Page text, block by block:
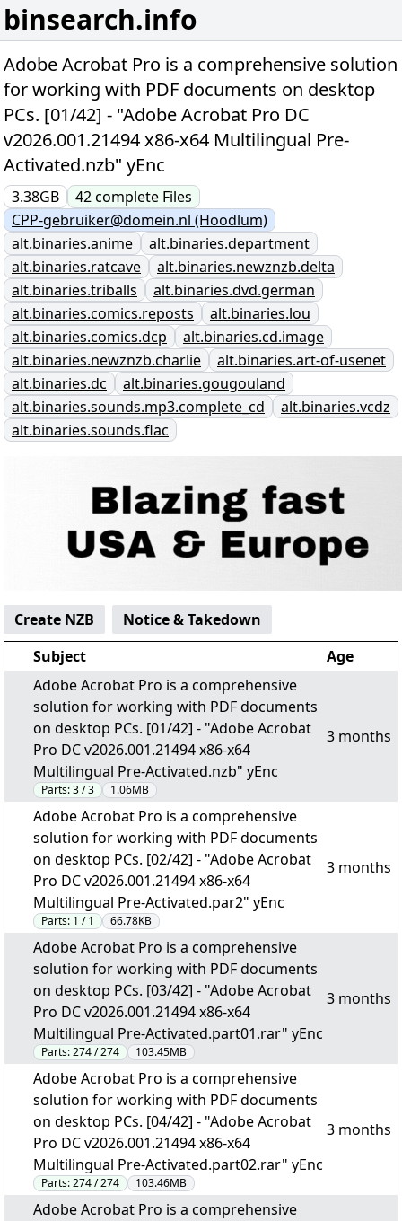
binsearch.info
Adobe Acrobat Pro is a comprehensive solution
for working with PDF documents on desktop
PCs. [01/42] - "Adobe Acrobat Pro DC
v2026.001.21494 x86-x64 Multilingual Pre-
Activated.nzb" yEnc
3.38GB 42complete Files
CPP-gebruiker@domein.nl (Hoodlum)
alt.binaries.anime
alt.binaries.department
alt.binaries.ratcave
alt.binaries.newznzb.delta
alt.binaries.triballs
alt.binaries.dvd.german
alt.binaries.comics.reposts
alt.binaries.lou
alt.binaries.comics.dcp
alt.binaries.cd.image
alt.binaries.newznzb.charlie
alt.binaries.art-of-usenet
alt.binaries.dc
alt.binaries.gougouland
alt.binaries.sounds.mp3.complete_cd
alt.binaries.vcdz
alt.binaries.sounds.flac
Create NZB
Notice & Takedown
Subject
Age
Adobe Acrobat Pro is a comprehensive
solution for working with PDF documents
on desktop PCs. [01/42] - "Adobe Acrobat
Pro DC v2026.001.21494 x86-x64
Multilingual Pre-Activated.nzb" yEnc
Parts:3 / 3 1.06MB
3 months
Adobe Acrobat Pro is a comprehensive
solution for working with PDF documents
on desktop PCs. [02/42] - "Adobe Acrobat
Pro DC v2026.001.21494 x86-x64
Multilingual Pre-Activated.par2" yEnc
Parts: 1 / 1 66.78KB
3 months
Adobe Acrobat Pro is a comprehensive
solution for working with PDF documents
on desktop PCs. [03/42] - "Adobe Acrobat
Pro DC v2026.001.21494 x86-x64
Multilingual Pre-Activated.part01.rar" yEnc
Parts:274 / 274 103.45MB
3 months
Adobe Acrobat Pro is a comprehensive
solution for working with PDF documents
on desktop PCs. [04/42] - "Adobe Acrobat
Pro DC v2026.001.21494 x86-x64
Multilingual Pre-Activated.part02.rar" yEnc
Parts:274 / 274 103.46MB
3 months
Adobe Acrobat Pro is a comprehensive